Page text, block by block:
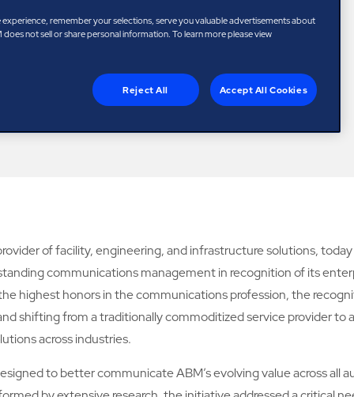
of facility, engineering, and infrastructure solutions,
communications management in recognition of its
highest honors in the communications profession, the
shifting from a traditionally commoditized service provider to
across industries.
to better communicate ABM’s evolving value across all
remember your selections, serve you valuable advertisements about
not sell or share personal information. To learn more please view
Reject All Accept All Cookies